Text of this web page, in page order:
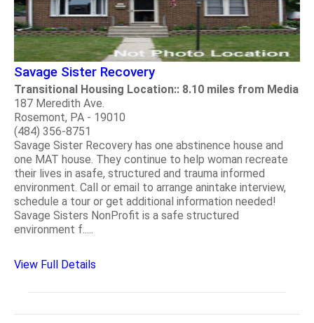
Savage Sister Recovery
Transitional Housing Location:: 8.10 miles from Media
187 Meredith Ave.
Rosemont, PA - 19010
(484) 356-8751
Savage Sister Recovery has one abstinence house and
one MAT house. They continue to help woman recreate
their lives in asafe, structured and trauma informed
environment. Call or email to arrange anintake interview,
schedule a tour or get additional information needed!
Savage Sisters NonProfit is a safe structured
environment f.....
View Full Details